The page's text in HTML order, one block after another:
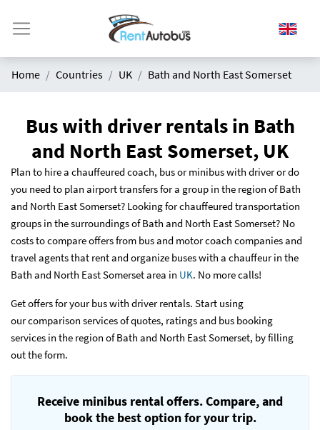
Home Countries UK Bath and North East Somerset
Bus with driver rentals in Bath
and North East Somerset, UK
Plan to hire a chauffeured coach, bus or minibus with driver or do
you need to plan airport transfers for a group in the region of Bath
and North East Somerset? Looking for chauffeured transportation
groups in the surroundings of Bath and North East Somerset? No
costs to compare offers from bus and motor coach companies and
travel agents that rent and organize buses with a chauffeur in the
Bath and North East Somerset area in UK. No more calls!
Get offers for your bus with driver rentals. Start using
our comparison services of quotes, ratings and bus booking
services in the region of Bath and North East Somerset, by filling
out the form.
Receive minibus rental offers. Compare, and
book the best option for your trip.